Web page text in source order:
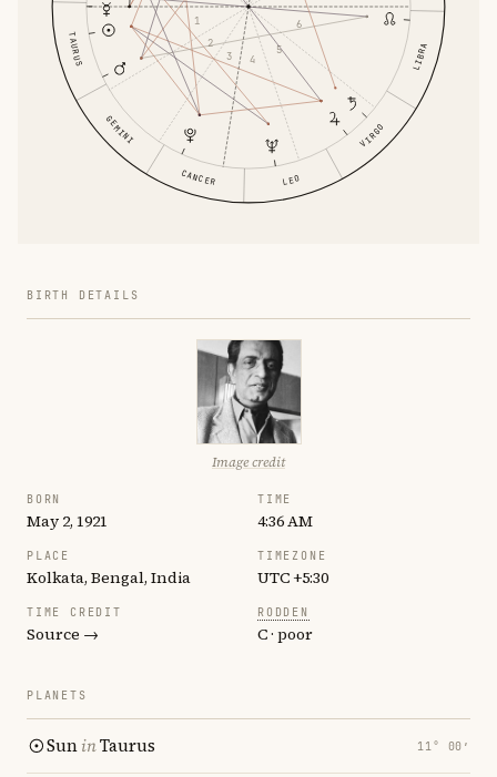
TAURUS
GEMINI
CANCER LEO
VIRGO
LIBRA
1
2
3 4
5
6
BIRTH DETAILS
Image credit
BORN
May 2, 1921
TIME
4:36 AM
PLACE
Kolkata, Bengal, India
TIMEZONE
UTC +5:30
TIME CREDIT
Source →
RODDEN
C · poor
PLANETS
SuninTaurus 11° 00′